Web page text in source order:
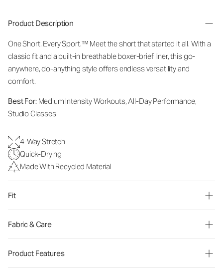
Product Description
One Short. Every Sport.™ Meet the short that started it all. With a
classic fit and a built-in breathable boxer-brief liner, this go-
anywhere, do-anything style offers endless versatility and
comfort.
Best For:Medium Intensity Workouts, All-Day Performance,
Studio Classes
4-Way Stretch
Quick-Drying
Made With Recycled Material
Fit
Fabric & Care
Product Features